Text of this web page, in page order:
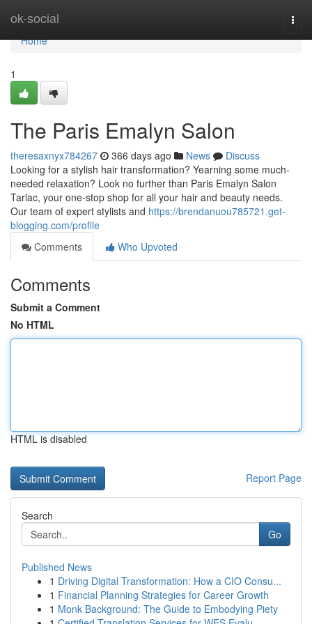
ok-social
Home
Home
1
The Paris Emalyn Salon
theresaxnyx784267 366 days ago News
Discuss
Looking for a stylish hair transformation? Yearning some much-
needed relaxation? Look no further than Paris Emalyn Salon
Tarlac, your one-stop shop for all your hair and beauty needs.
Our team of expert stylists and https://brendanuou785721.get-
blogging.com/profile
Comments
Who Upvoted
Comments
Submit a Comment
No HTML
HTML is disabled
Report Page
Search
Go
Published News
1 Driving Digital Transformation: How a CIO Consu...
1 Financial Planning Strategies for Career Growth
1 Monk Background: The Guide to Embodying Piety